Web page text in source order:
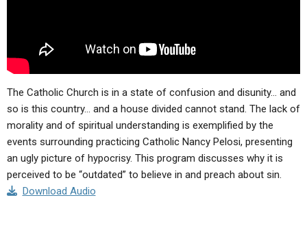
The Catholic Church is in a state of confusion and disunity… and
so is this country… and a house divided cannot stand. The lack of
morality and of spiritual understanding is exemplified by the
events surrounding practicing Catholic Nancy Pelosi, presenting
an ugly picture of hypocrisy. This program discusses why it is
perceived to be “outdated” to believe in and preach about sin.
Download Audio